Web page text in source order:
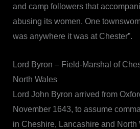
and camp followers that
abusing its women. One
was anywhere it was at Chester”.
Lord Byron – Field-Marshal of
North Wales
Lord John Byron arrived from
November 1643, to assume
in Cheshire, Lancashire and North